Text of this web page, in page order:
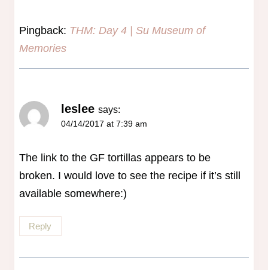
Pingback: THM: Day 4 | Su Museum of
Memories
leslee says:
04/14/2017 at 7:39 am
The link to the GF tortillas appears to be
broken. I would love to see the recipe if it’s still
available somewhere:)
Reply